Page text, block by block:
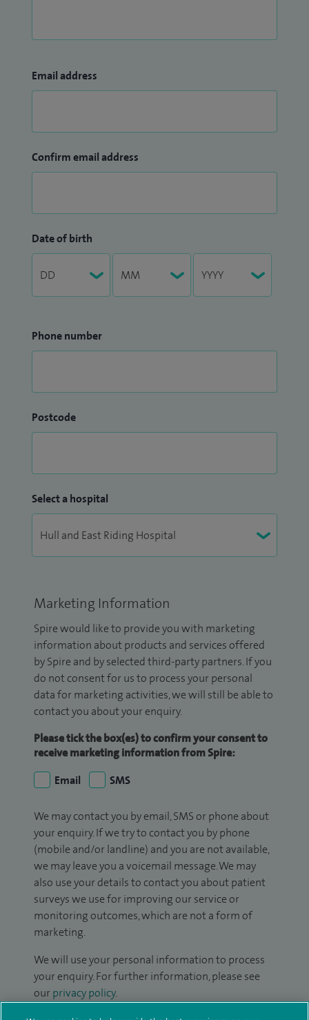
Email address
Confirm email address
Date of birth
Phone number
Postcode
Select a hospital
Marketing Information
Spire would like to provide you with marketing
information about products and services offered
by Spire and by selected third-party partners. If you
do not consent for us to process your personal
data for marketing activities, we will still be able to
contact you about your enquiry.
Please tick the box(es) to confirm your consent to
receive marketing information from Spire:
Email
SMS
We may contact you by email, SMS or phone about
your enquiry. If we try to contact you by phone
(mobile and/or landline) and you are not available,
we may leave you a voicemail message. We may
also use your details to contact you about patient
surveys we use for improving our service or
monitoring outcomes, which are not a form of
marketing.
We will use your personal information to process
your enquiry. For further information, please see
ourprivacy policy.